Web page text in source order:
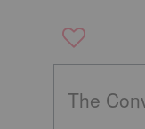
The